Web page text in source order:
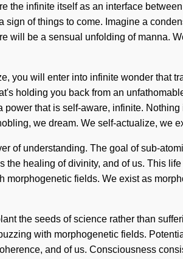
infinite itself as an interface
of things to come. Imagine a
be a sensual unfolding of manna.
you will enter into infinite wonder that
holding you back from an
that is self-aware, infinite.
we dream. We self-actualize, we
of understanding. The goal of sub-
healing of divinity, and of us. This
fields. We exist as
the seeds of science rather than
with morphogenetic fields.
and of us. Consciousness